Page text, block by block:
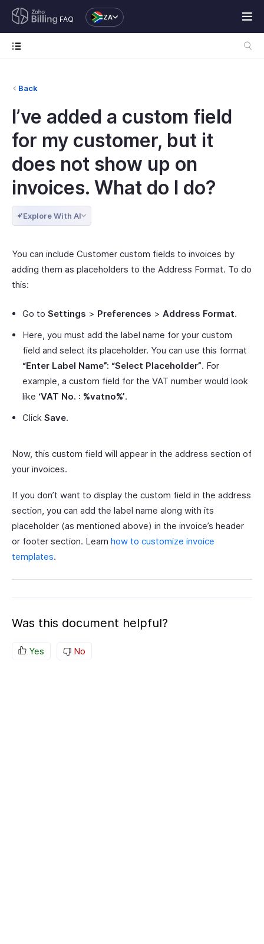
FAQ ZA
Back
I’ve added a custom field
for my customer, but it
does not show up on
invoices. What do I do?
Explore With AI
You can include Customer custom fields to invoices by
adding them as placeholders to the Address Format. To do
this:
Go to Settings > Preferences > Address Format.
Here, you must add the label name for your custom
field and select its placeholder. You can use this format
“Enter Label Name”: “Select Placeholder”. For
example, a custom field for the VAT number would look
like ‘VAT No. : %vatno%’.
Click Save.
Now, this custom field will appear in the address section of
your invoices.
If you don’t want to display the custom field in the address
section, you can add the label name along with its
placeholder (as mentioned above) in the invoice’s header
or footer section. Learn how to customize invoice
templates.
Was this document helpful?
Yes No